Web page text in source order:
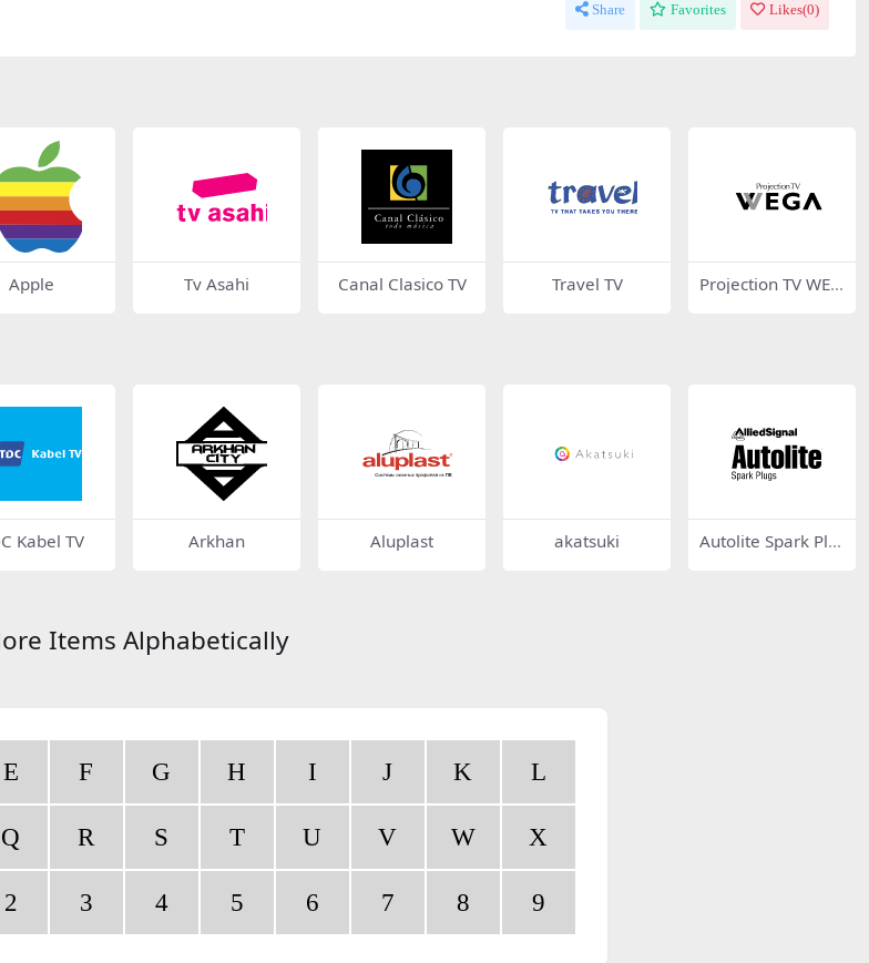
Share Favorites Likes(0)
Apple Tv Asahi Canal Clasico TV Travel TV
Projection TV WEG
Kabel TV Arkhan Aluplast akatsuki
Autolite Spark Plu
Items Alphabetically
E F G H I J K L
Q R S T U V W X
2 3 4 5 6 7 8 9